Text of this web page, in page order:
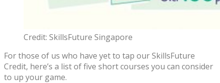
Credit: SkillsFuture Singapore
For those of us who have yet to tap our SkillsFuture
Credit, here’s a list of five short courses you can consider
to up your game.